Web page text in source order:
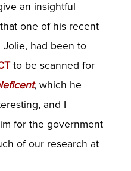
an insightful
one of his recent
had been to
to be scanned for
, which he
and I
for the government
of our research at